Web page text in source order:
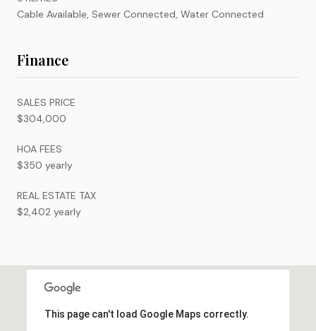
Cable Available, Sewer Connected, Water Connected
Finance
SALES PRICE
$304,000
HOA FEES
$350 yearly
REAL ESTATE TAX
$2,402 yearly
This page can't load Google Maps correctly.